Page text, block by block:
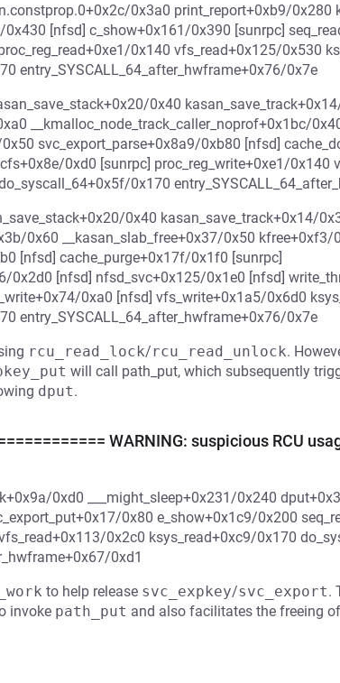
0x3a0 print_report+0xb9/0x280
[nfsd] c_show+0x161/0x390 [sunrpc]
0x140 vfs_read+0x125/0x530
entry_SYSCALL_64_after_hwframe+0x76/0x7e
0x40
__kmalloc_node_track_caller_noprof+0x1bc/
svc_export_parse+0x8a9/0xb80 [nfsd]
0xd0 [sunrpc] proc_reg_write+0xe1/0x140
0x170
0x40 kasan_save_track+0x14/
0x60 __kasan_slab_free+0x37/0x50 kfree+0xf3/
[nfsd] cache_purge+0x17f/0x1f0 [sunrpc]
0x2d0 [nfsd] nfsd_svc+0x125/0x1e0 [nfsd]
0xa0 [nfsd] vfs_write+0x1a5/0x6d0
entry_SYSCALL_64_after_hwframe+0x76/0x7e
rcu_read_lock/rcu_read_unlock.
will call path_put, which subsequently
dput.
WARNING: suspicious RCU
0xd0 ___might_sleep+0x231/0x240
0x80 e_show+0x1c9/0x200
0x2c0 ksys_read+0xc9/0x170
0xd1
to help release svc_expkey/svc_export.
invoke path_put and also facilitates the freeing of